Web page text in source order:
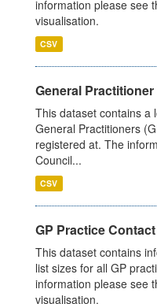
information please see
visualisation.
CSV
General
This dataset contains a
General Practitioners
registered at. The
Council...
CSV
GP Practice
This dataset contains
list sizes for all GP
information please see
visualisation.